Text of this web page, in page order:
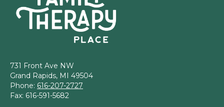
731 Front Ave NW
Grand Rapids, MI 49504
Phone: 616-207-2727
Fax: 616-591-5682